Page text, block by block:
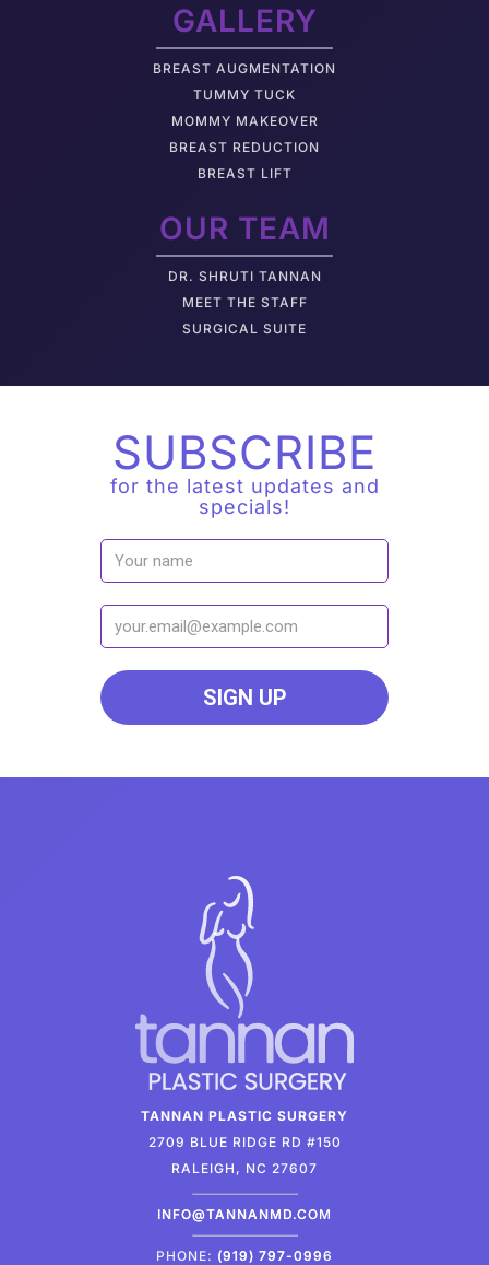
GALLERY
BREAST AUGMENTATION
TUMMY TUCK
MOMMY MAKEOVER
BREAST REDUCTION
BREAST LIFT
OUR TEAM
DR. SHRUTI TANNAN
M EET THE STAFF
SURGICAL SUITE
SUBSCRIBE
for the latest updates and
specials!
TANNAN PLASTIC SURGERY
2709 BLUE RIDGE RD #150
RALEIGH, NC 27607
INFO@TANNANMD.COM
PHONE: (919) 797-0996